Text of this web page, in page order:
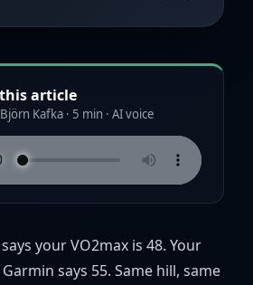
article
Kafka · 5 min · AI voice
your VO2max is 48. Your
says 55. Same hill, same